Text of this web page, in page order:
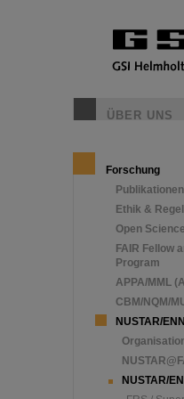
ÜBER UNS
Forschung
Publikationen
Ethik &
Open Science
FAIR Fellow
Program
APPA/MML
CBM/NQM/
NUSTAR/
NUSTAR/